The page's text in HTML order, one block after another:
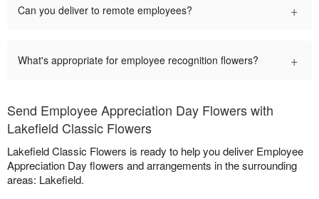
Can you deliver to remote employees? +
What's appropriate for employee recognition flowers? +
Send Employee Appreciation Day Flowers with
Lakefield Classic Flowers
Lakefield Classic Flowers is ready to help you deliver Employee
Appreciation Day flowers and arrangements in the surrounding
areas: Lakefield.